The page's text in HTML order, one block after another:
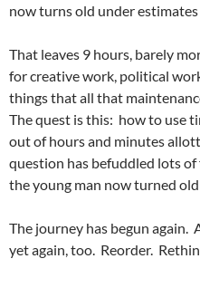
now turns old under estimates
That leaves 9 hours, barely
for creative work, political
things that all that
The quest is this: how to use
out of hours and minutes
question has befuddled lots of
the young man now turned
The journey has begun again.
yet again, too. Reorder.